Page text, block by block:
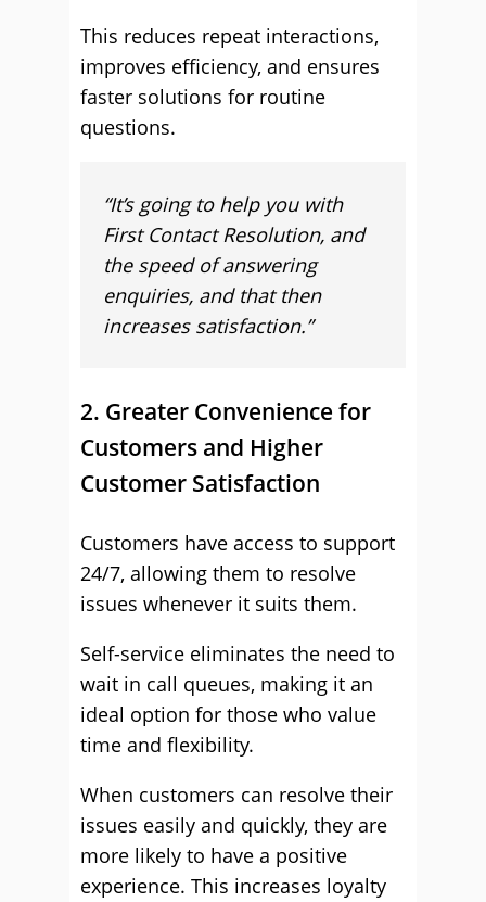
This reduces repeat interactions,
improves efficiency, and ensures
faster solutions for routine
questions.
“It’s going to help you with
First Contact Resolution, and
the speed of answering
enquiries, and that then
increases satisfaction.”
2. Greater Convenience for
Customers and Higher
Customer Satisfaction
Customers have access to support
24/7, allowing them to resolve
issues whenever it suits them.
Self-service eliminates the need to
wait in call queues, making it an
ideal option for those who value
time and flexibility.
When customers can resolve their
issues easily and quickly, they are
more likely to have a positive
experience. This increases loyalty